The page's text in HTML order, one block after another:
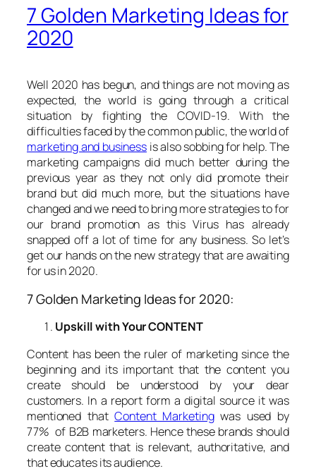
7 Golden Marketing Ideas for
2020
Well 2020 has begun, and things are not moving as
expected, the world is going through a critical
situation by fighting the COVID-19. With the
difficulties faced by the common public, the world of
marketing and business is also sobbing for help. The
marketing campaigns did much better during the
previous year as they not only did promote their
brand but did much more, but the situations have
changed and we need to bring more strategies to for
our brand promotion as this Virus has already
snapped off a lot of time for any business. So let’s
get our hands on the new strategy that are awaiting
for us in 2020.
7 Golden Marketing Ideas for 2020:
Upskill with Your CONTENT
Content has been the ruler of marketing since the
beginning and its important that the content you
create should be understood by your dear
customers. In a report form a digital source it was
mentioned thatContent Marketingwas used by
77% of B2B marketers. Hence these brands should
create content that is relevant, authoritative, and
that educates its audience.